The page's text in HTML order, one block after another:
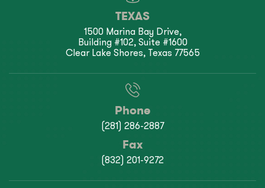
TEXAS
1500 Marina Bay Drive,
Building #102, Suite #1600
Clear Lake Shores, Texas 77565
Phone
(281) 286-2887
Fax
(832) 201-9272